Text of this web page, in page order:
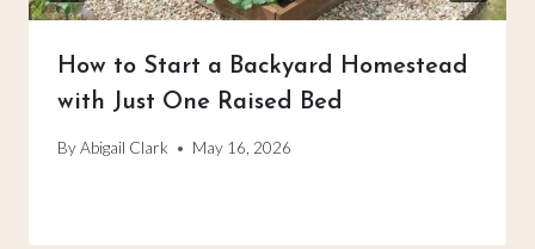
How to Start a Backyard Homestead
with Just One Raised Bed
ByAbigail Clark May 16, 2026